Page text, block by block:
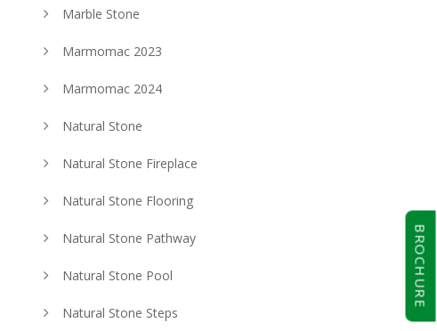
BROCHURE
Marble Stone
Marmomac 2023
Marmomac 2024
Natural Stone
Natural Stone Fireplace
Natural Stone Flooring
Natural Stone Pathway
Natural Stone Pool
Natural Stone Steps